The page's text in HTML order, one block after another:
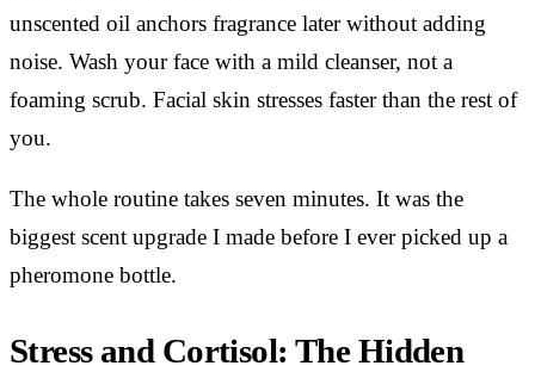
unscented oil anchors fragrance later without adding
noise. Wash your face with a mild cleanser, not a
foaming scrub. Facial skin stresses faster than the rest of
you.
The whole routine takes seven minutes. It was the
biggest scent upgrade I made before I ever picked up a
pheromone bottle.
Stress and Cortisol: The Hidden